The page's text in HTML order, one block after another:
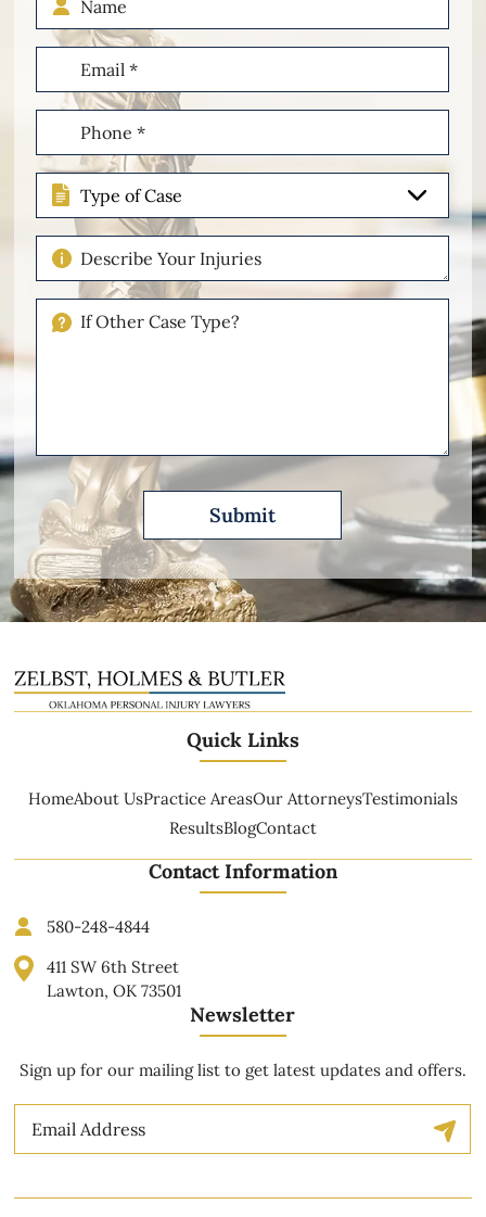
Email
(Required)
Phone
(Required)
Type
of
Case
Describe
Your
Injuries
Please
Quick Links
HomeAbout UsPractice AreasOur AttorneysTestimonials
ResultsBlogContact
Contact Information
580-248-4844
411 SW 6th Street
Lawton, OK 73501
Newsletter
Sign up for our mailing list to get latest updates and offers.
Email